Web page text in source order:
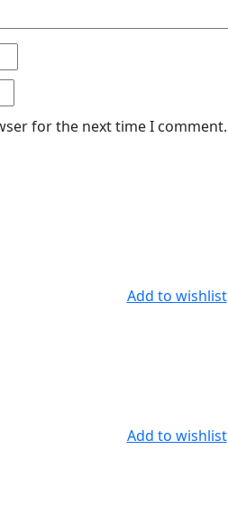
for the next time I comment.
Add to wishlist
Add to wishlist